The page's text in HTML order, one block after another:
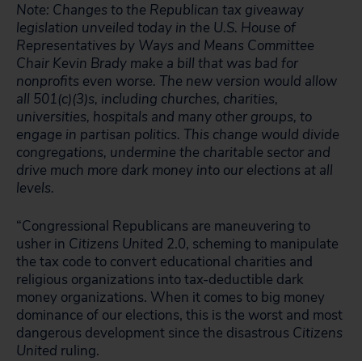
Note: Changes to the Republican tax giveaway
legislation unveiled today in the U.S. House of
Representatives by Ways and Means Committee
Chair Kevin Brady make a bill that was bad for
nonprofits even worse. The new version would allow
all 501(c)(3)s, including churches, charities,
universities, hospitals and many other groups, to
engage in partisan politics. This change would divide
congregations, undermine the charitable sector and
drive much more dark money into our elections at all
levels.
“Congressional Republicans are maneuvering to
usher in Citizens United 2.0, scheming to manipulate
the tax code to convert educational charities and
religious organizations into tax-deductible dark
money organizations. When it comes to big money
dominance of our elections, this is the worst and most
dangerous development since the disastrous Citizens
United ruling.